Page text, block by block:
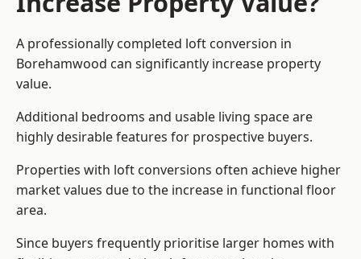
A professionally completed loft conversion in
Borehamwood can significantly increase property
value.
Additional bedrooms and usable living space are
highly desirable features for prospective buyers.
Properties with loft conversions often achieve higher
market values due to the increase in functional floor
area.
Since buyers frequently prioritise larger homes with